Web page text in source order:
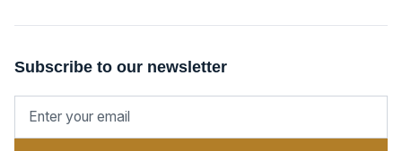
Subscribe to our newsletter